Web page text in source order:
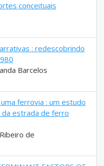
conceituais
: redescobrindo
Barcelos
ferrovia : um estudo
estrada de ferro
de